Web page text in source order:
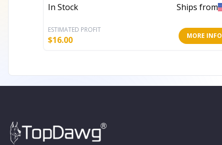
In Stock Ships from
ESTIMATED PROFIT
$16.00 MORE INFO